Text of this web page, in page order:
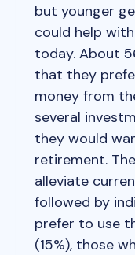
but younger
could help
today. About
that they
money from
several
they would
retirement.
alleviate
followed by
prefer to use
(15%), those